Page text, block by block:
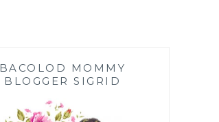
BACOLOD MOMMY
BLOGGER SIGRID